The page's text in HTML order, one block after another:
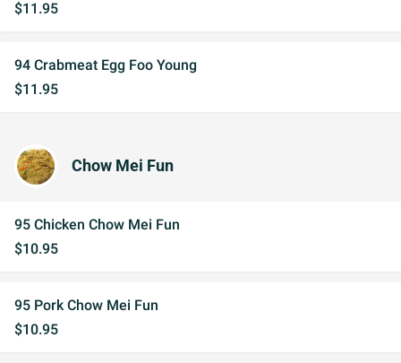
$11.95
94 Crabmeat Egg Foo Young
$11.95
Chow Mei Fun
95 Chicken Chow Mei Fun
$10.95
95 Pork Chow Mei Fun
$10.95